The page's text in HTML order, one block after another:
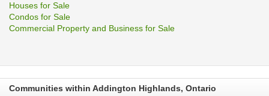
Houses for Sale
Condos for Sale
Commercial Property and Business for Sale
Communities within Addington Highlands, Ontario